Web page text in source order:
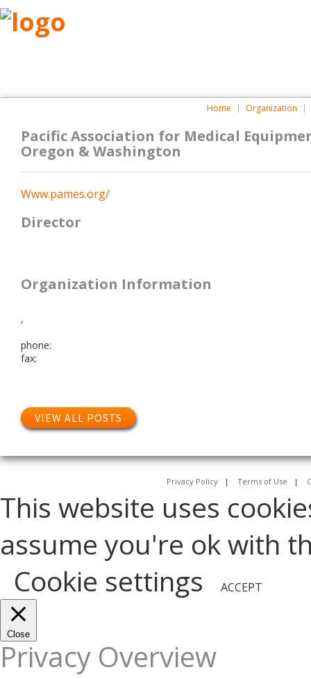
Home Organization
Pacific Association for Medical
Oregon & Washington
Www.pames.org/
Director
Organization Information
,
phone:
fax:
VIEW ALL POSTS
Privacy Policy | Terms of Use |
This website uses
assume you're ok with
Cookie settings
ACCEPT
Close
Privacy Overview